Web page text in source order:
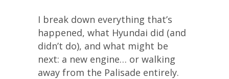
I break down everything that’s
happened, what Hyundai did (and
didn’t do), and what might be
next: a new engine… or walking
away from the Palisade entirely.